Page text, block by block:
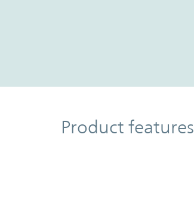
Product Features
Product features